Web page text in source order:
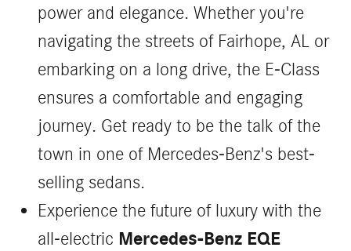
power and elegance. Whether you're
navigating the streets of Fairhope, AL or
embarking on a long drive, the E-Class
ensures a comfortable and engaging
journey. Get ready to be the talk of the
town in one of Mercedes-Benz's best-
selling sedans.
Experience the future of luxury with the
all-electric Mercedes-Benz EQE